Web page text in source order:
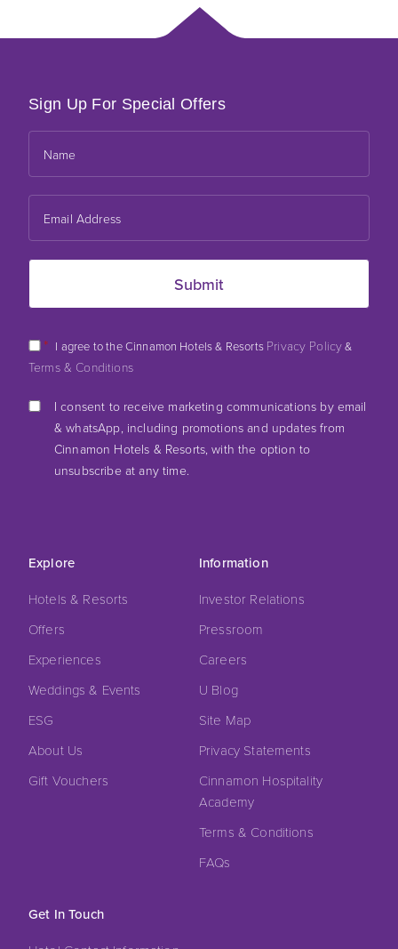
Explore
Hotels & Resorts
Offers
Experiences
Weddings & Events
ESG
About Us
Gift Vouchers
Information
Investor Relations
Pressroom
Careers
U Blog
Site Map
Privacy Statements
Cinnamon Hospitality
Academy
Terms & Conditions
FAQs
Get In Touch
Sign Up For Special Offers
* I agree to the Cinnamon Hotels & Resorts Privacy Policy&
Terms & Conditions
I consent to receive marketing communications by email
& whatsApp, including promotions and updates from
Cinnamon Hotels & Resorts, with the option to
unsubscribe at any time.